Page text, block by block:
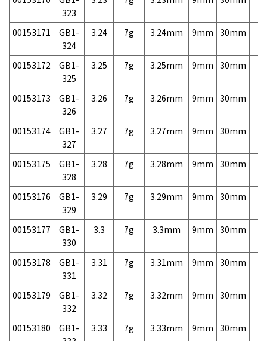
323
00153171
GB1-
324
3.24 7g 3.24mm 9mm 30mm
00153172
GB1-
325
3.25 7g 3.25mm 9mm 30mm
00153173
GB1-
326
3.26 7g 3.26mm 9mm 30mm
00153174
GB1-
327
3.27 7g 3.27mm 9mm 30mm
00153175
GB1-
328
3.28 7g 3.28mm 9mm 30mm
00153176
GB1-
329
3.29 7g 3.29mm 9mm 30mm
00153177
GB1-
330
3.3 7g 3.3mm 9mm 30mm
00153178
GB1-
331
3.31 7g 3.31mm 9mm 30mm
00153179
GB1-
332
3.32 7g 3.32mm 9mm 30mm
00153180
GB1-
3.33 7g 3.33mm 9mm 30mm